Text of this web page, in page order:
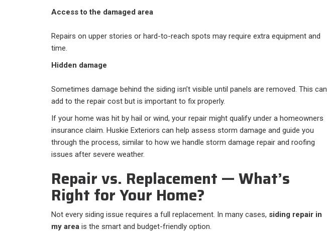
Access to the damaged area
Repairs on upper stories or hard-to-reach spots may require extra equipment and
time.
Hidden damage
Sometimes damage behind the siding isn’t visible until panels are removed. This can
add to the repair cost but is important to fix properly.
If your home was hit by hail or wind, your repair might qualify under a homeowners
insurance claim. Huskie Exteriors can help assess storm damage and guide you
through the process, similar to how we handle storm damage repair and roofing
issues after severe weather.
Repair vs. Replacement — What’s
Right for Your Home?
Not every siding issue requires a full replacement. In many cases, siding repair in
my area is the smart and budget-friendly option.